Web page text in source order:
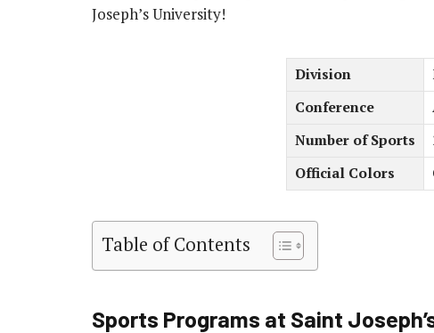
Joseph’s University!
Division
Conference
Number of Sports
Official Colors
Table of Contents
Sports Programs at Saint